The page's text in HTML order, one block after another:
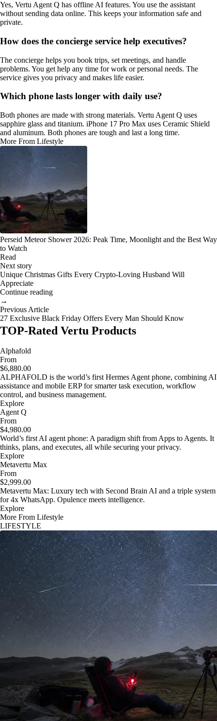
Yes, Vertu Agent Q has offline AI features. You use the assistant
without sending data online. This keeps your information safe and
private.
How does the concierge service help executives?
The concierge helps you book trips, set meetings, and handle
problems. You get help any time for work or personal needs. The
service gives you privacy and makes life easier.
Which phone lasts longer with daily use?
Both phones are made with strong materials. Vertu Agent Q uses
sapphire glass and titanium. iPhone 17 Pro Max uses Ceramic Shield
and aluminum. Both phones are tough and last a long time.
More From Lifestyle
Perseid Meteor Shower 2026: Peak Time, Moonlight and the Best Way
to Watch
Read
Next story
Unique Christmas Gifts Every Crypto-Loving Husband Will
Appreciate
Continue reading
→
Previous Article
27 Exclusive Black Friday Offers Every Man Should Know
TOP-Rated Vertu Products
Alphafold
From
$6,880.00
ALPHAFOLD is the world’s first Hermes Agent phone, combining AI
assistance and mobile ERP for smarter task execution, workflow
control, and business management.
Explore
Agent Q
From
$4,980.00
World’s first AI agent phone: A paradigm shift from Apps to Agents. It
thinks, plans, and executes, all while securing your privacy.
Explore
Metavertu Max
From
$2,999.00
Metavertu Max: Luxury tech with Second Brain AI and a triple system
for 4x WhatsApp. Opulence meets intelligence.
Explore
More From Lifestyle
LIFESTYLE